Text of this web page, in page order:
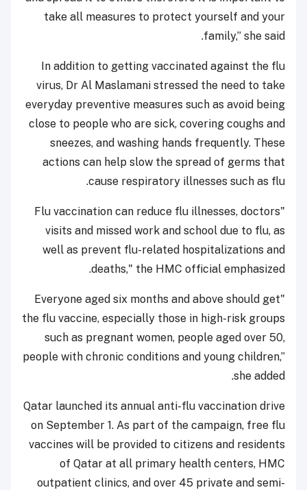
take all measures to protect yourself and your
family,” she said.
In addition to getting vaccinated against the flu
virus, Dr Al Maslamani stressed the need to take
everyday preventive measures such as avoid being
close to people who are sick, covering coughs and
sneezes, and washing hands frequently. These
actions can help slow the spread of germs that
cause respiratory illnesses such as flu.
"Flu vaccination can reduce flu illnesses, doctors
visits and missed work and school due to flu, as
well as prevent flu-related hospitalizations and
deaths," the HMC official emphasized.
"Everyone aged six months and above should get
the flu vaccine, especially those in high-risk groups
such as pregnant women, people aged over 50,
people with chronic conditions and young children,”
she added.
Qatar launched its annual anti-flu vaccination drive
on September 1. As part of the campaign, free flu
vaccines will be provided to citizens and residents
of Qatar at all primary health centers, HMC
outpatient clinics, and over 45 private and semi-